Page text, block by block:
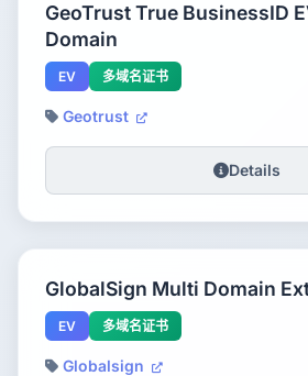
GeoTrust True BusinessID
Domain
EV 多域名证书
Geotrust
Details
GlobalSign Multi Domain
EV 多域名证书
Globalsign